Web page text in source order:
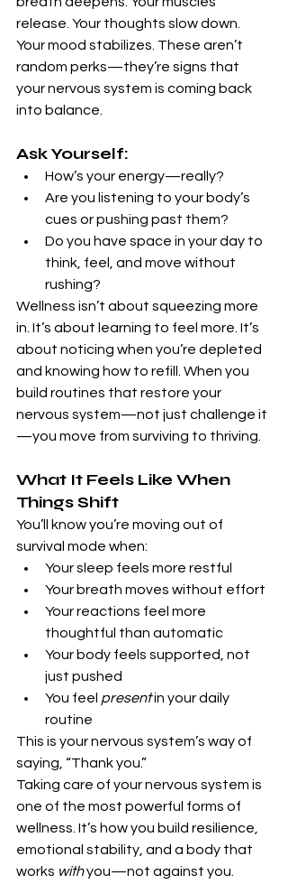
release. Your thoughts slow down.
Your mood stabilizes. These aren’t
random perks—they’re signs that
your nervous system is coming back
into balance.
Ask Yourself:
How’s your energy—really?
Are you listening to your body’s
cues or pushing past them?
Do you have space in your day to
think, feel, and move without
rushing?
Wellness isn’t about squeezing more
in. It’s about learning to feel more. It’s
about noticing when you’re depleted
and knowing how to refill. When you
build routines that restore your
nervous system—not just challenge it
—you move from surviving to thriving.
What It Feels Like When
Things Shift
You’ll know you’re moving out of
survival mode when:
Your sleep feels more restful
Your breath moves without effort
Your reactions feel more
thoughtful than automatic
Your body feels supported, not
just pushed
You feel present in your daily
routine
This is your nervous system’s way of
saying, “Thank you.”
Taking care of your nervous system is
one of the most powerful forms of
wellness. It’s how you build resilience,
emotional stability, and a body that
works with you—not against you.